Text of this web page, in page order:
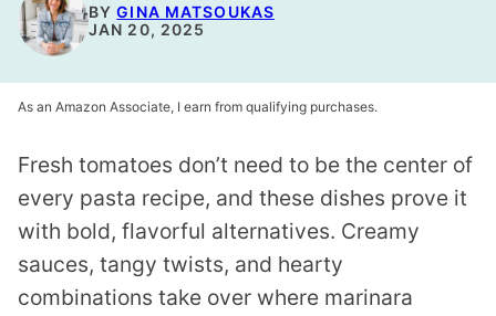
BYGINA MATSOUKAS
JAN 20, 2025
As an Amazon Associate, I earn from qualifying purchases.
Fresh tomatoes don’t need to be the center of
every pasta recipe, and these dishes prove it
with bold, flavorful alternatives. Creamy
sauces, tangy twists, and hearty
combinations take over where marinara